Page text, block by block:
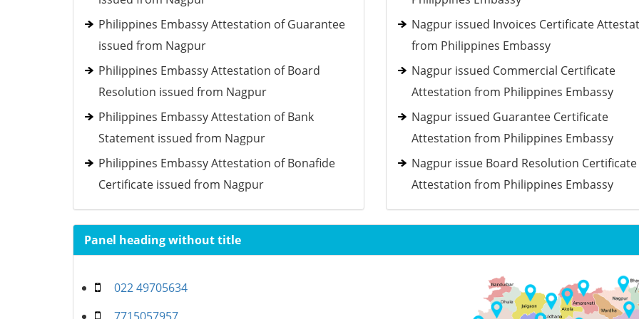
Philippines Embassy Attestation of Guarantee
issued from Nagpur
Philippines Embassy Attestation of Board
Resolution issued from Nagpur
Philippines Embassy Attestation of Bank
Statement issued from Nagpur
Philippines Embassy Attestation of Bonafide
Certificate issued from Nagpur
Nagpur issued Invoices Certificate
from Philippines Embassy
Nagpur issued Commercial Certificate
Attestation from Philippines Embassy
Nagpur issued Guarantee Certificate
Attestation from Philippines Embassy
Nagpur issue Board Resolution Certificate
Attestation from Philippines Embassy
Panel heading without title
022 49705634